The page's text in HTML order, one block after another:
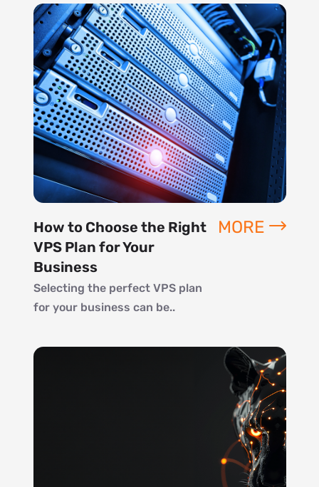
How to Choose the Right
VPS Plan for Your
Business
Selecting the perfect VPS plan
for your business can be..
MORE